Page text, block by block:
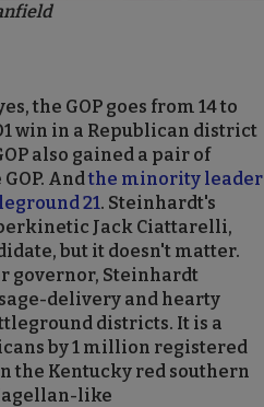
the GOP goes from 14 to
win in a Republican district
also gained a pair of
Andthe minority leader
21. Steinhardt's
Jack Ciattarelli,
but it doesn't matter.
governor, Steinhardt
delivery and hearty
districts. It is a
by 1 million registered
the Kentucky red southern
like